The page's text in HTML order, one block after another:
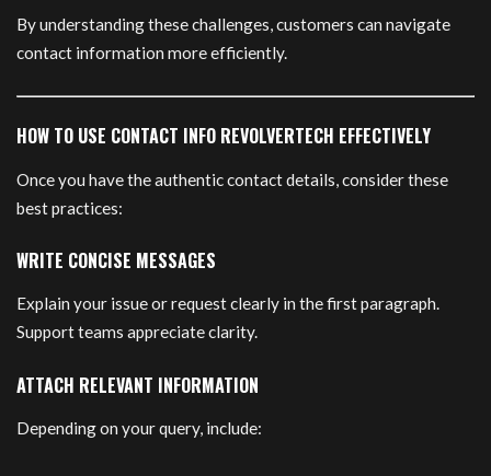
By understanding these challenges, customers can navigate
contact information more efficiently.
HOW TO USE CONTACT INFO REVOLVERTECH EFFECTIVELY
Once you have the authentic contact details, consider these
best practices:
WRITE CONCISE MESSAGES
Explain your issue or request clearly in the first paragraph.
Support teams appreciate clarity.
ATTACH RELEVANT INFORMATION
Depending on your query, include: